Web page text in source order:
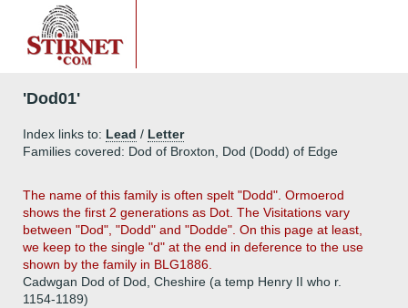
'Dod01'
Index links to: Lead / Letter
Families covered: Dod of Broxton, Dod (Dodd) of Edge
The name of this family is often spelt "Dodd". Ormoerod
shows the first 2 generations as Dot. The Visitations vary
between "Dod", "Dodd" and "Dodde". On this page at least,
we keep to the single "d" at the end in deference to the use
shown by the family in BLG1886.
Cadwgan Dod of Dod, Cheshire (a temp Henry II who r.
1154-1189)